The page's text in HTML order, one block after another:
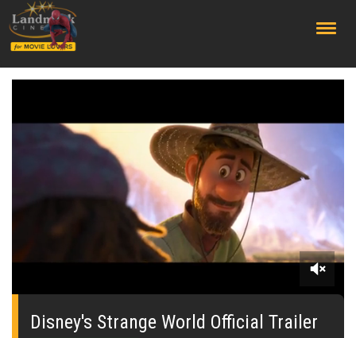
0
minutes,
Disney's Strange World Official Trailer